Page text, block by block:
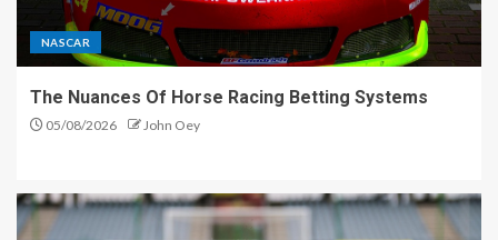
NASCAR
The Nuances Of Horse Racing Betting Systems
05/08/2026 John Oey